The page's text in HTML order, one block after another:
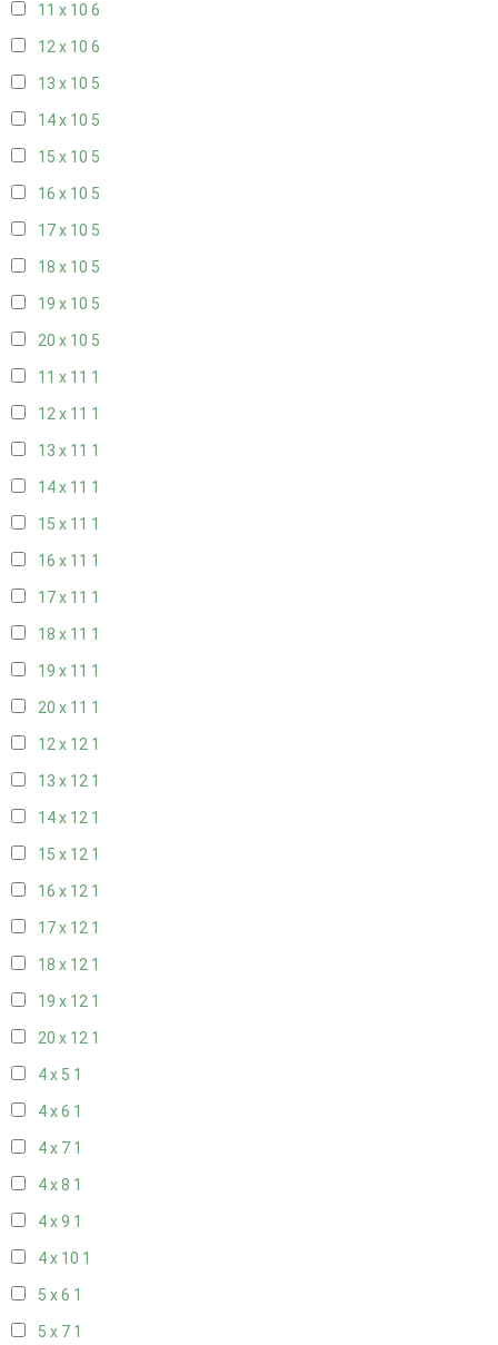
11 x 10 6
12 x 10 6
13 x 10 5
14 x 10 5
15 x 10 5
16 x 10 5
17 x 10 5
18 x 10 5
19 x 10 5
20 x 10 5
11 x 11 1
12 x 11 1
13 x 11 1
14 x 11 1
15 x 11 1
16 x 11 1
17 x 11 1
18 x 11 1
19 x 11 1
20 x 11 1
12 x 12 1
13 x 12 1
14 x 12 1
15 x 12 1
16 x 12 1
17 x 12 1
18 x 12 1
19 x 12 1
20 x 12 1
4 x 5 1
4 x 6 1
4 x 7 1
4 x 8 1
4 x 9 1
4 x 10 1
5 x 6 1
5 x 7 1